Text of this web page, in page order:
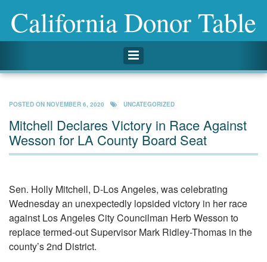
Toggle navigation
California Donor Table
POSTED ON NOVEMBER 6, 2020 UNCATEGORIZED
Mitchell Declares Victory in Race Against
Wesson for LA County Board Seat
Sen. Holly Mitchell, D-Los Angeles, was celebrating
Wednesday an unexpectedly lopsided victory in her race
against Los Angeles City Councilman Herb Wesson to
replace termed-out Supervisor Mark Ridley-Thomas in the
county’s 2nd District.